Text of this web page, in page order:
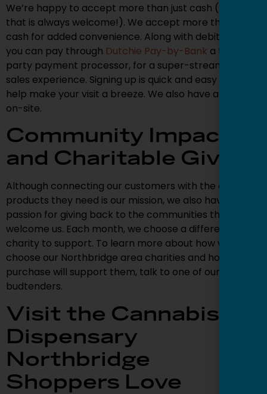
We’re happy to accept more than just cash (though
that is always welcome!). We accept more than just
cash for added convenience. Along with debit cards,
you can pay through Dutchie Pay-by-Bank a third-
party payment processor, for a super-streamlined
sales experience. Signing up is quick and easy and will
help make your visit a breeze. We also have an ATM
on-site.
Community Impact
and Charitable Giving
Although connecting our customers with the cannabis
products they need is our mission, we also have a
passion for giving back to the communities that
welcome us. Each month, we choose a different local
charity to support. To learn more about how we
choose our Northbridge area charities and how your
purchase will support them, talk to one of our
budtenders.
Visit the Cannabis
Dispensary
Northbridge
Shoppers Love